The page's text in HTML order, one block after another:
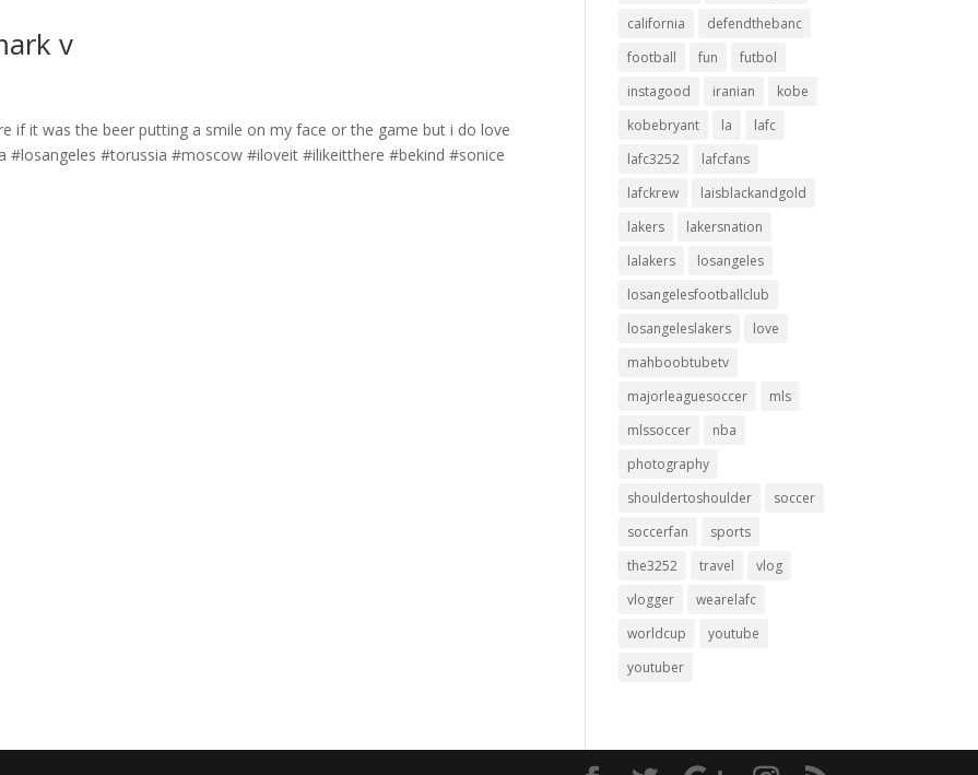
v
if it was the beer putting a smile on my face or the game but i do love
#losangeles #torussia #moscow #iloveit #ilikeitthere #bekind #sonice
california
defendthebanc
football
fun
futbol
instagood
iranian
kobe
kobebryant
la
lafc
lafc3252
lafcfans
lafckrew
laisblackandgold
lakers
lakersnation
lalakers
losangeles
losangelesfootballclub
losangeleslakers
love
mahboobtubetv
majorleaguesoccer
mls
mlssoccer
nba
photography
shouldertoshoulder
soccer
soccerfan
sports
the3252
travel
vlog
vlogger
wearelafc
worldcup
youtube
youtuber